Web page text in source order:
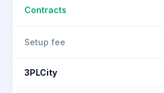
Contracts
Setup fee
3PLCity